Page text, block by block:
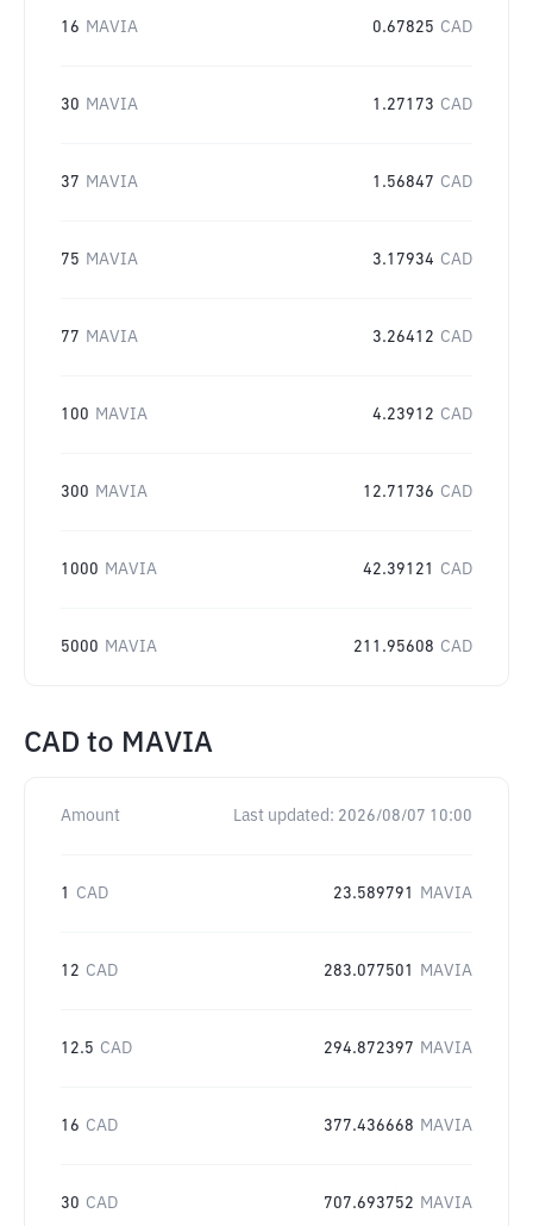
16 MAVIA 0.67825 CAD
30 MAVIA 1.27173 CAD
37 MAVIA 1.56847 CAD
75 MAVIA 3.17934 CAD
77 MAVIA 3.26412 CAD
100 MAVIA 4.23912 CAD
300 MAVIA 12.71736 CAD
1000 MAVIA 42.39121 CAD
5000 MAVIA 211.95608 CAD
CAD to MAVIA
Amount Last updated: 2026/08/07 10:00
1 CAD 23.589791 MAVIA
12 CAD 283.077501 MAVIA
12.5 CAD 294.872397 MAVIA
16 CAD 377.436668 MAVIA
30 CAD 707.693752 MAVIA